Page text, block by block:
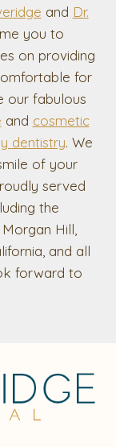
and Dr.
you to
on providing
for
our fabulous
and cosmetic
dentistry. We
of your
served
the
Hill,
and all
forward to